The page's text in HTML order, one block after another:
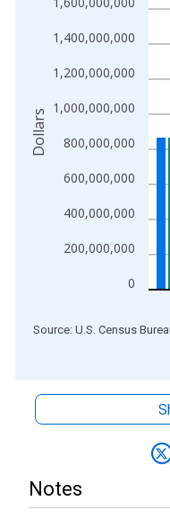
0
200,000,000
400,000,000
600,000,000
800,000,000
1,000,000,000
1,200,000,000
1,400,000,000
Dollars
End of interactive chart.
Source: U.S. Census
Notes